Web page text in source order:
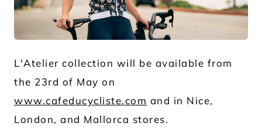
L'Atelier collection will be available from
the 23rd of May on
www.cafeducycliste.com and in Nice,
London, and Mallorca stores.